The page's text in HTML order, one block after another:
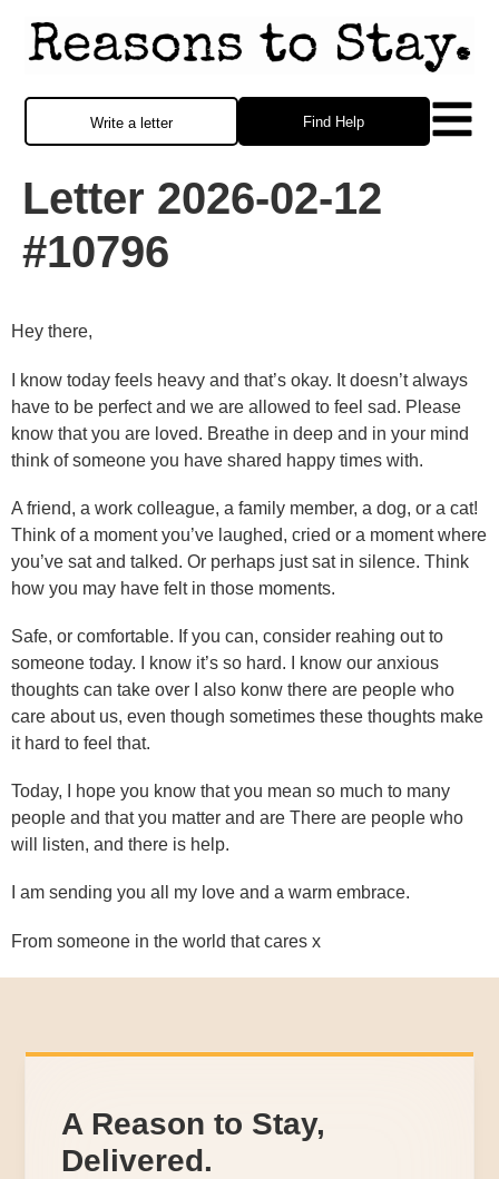
Find Help
Write a letter
Letter 2026-02-12
#10796
Hey there,
I know today feels heavy and that’s okay. It doesn’t always
have to be perfect and we are allowed to feel sad. Please
know that you are loved. Breathe in deep and in your mind
think of someone you have shared happy times with.
A friend, a work colleague, a family member, a dog, or a cat!
Think of a moment you’ve laughed, cried or a moment where
you’ve sat and talked. Or perhaps just sat in silence. Think
how you may have felt in those moments.
Safe, or comfortable. If you can, consider reahing out to
someone today. I know it’s so hard. I know our anxious
thoughts can take over I also konw there are people who
care about us, even though sometimes these thoughts make
it hard to feel that.
Today, I hope you know that you mean so much to many
people and that you matter and are There are people who
will listen, and there is help.
I am sending you all my love and a warm embrace.
From someone in the world that cares x
A Reason to Stay,
Delivered.